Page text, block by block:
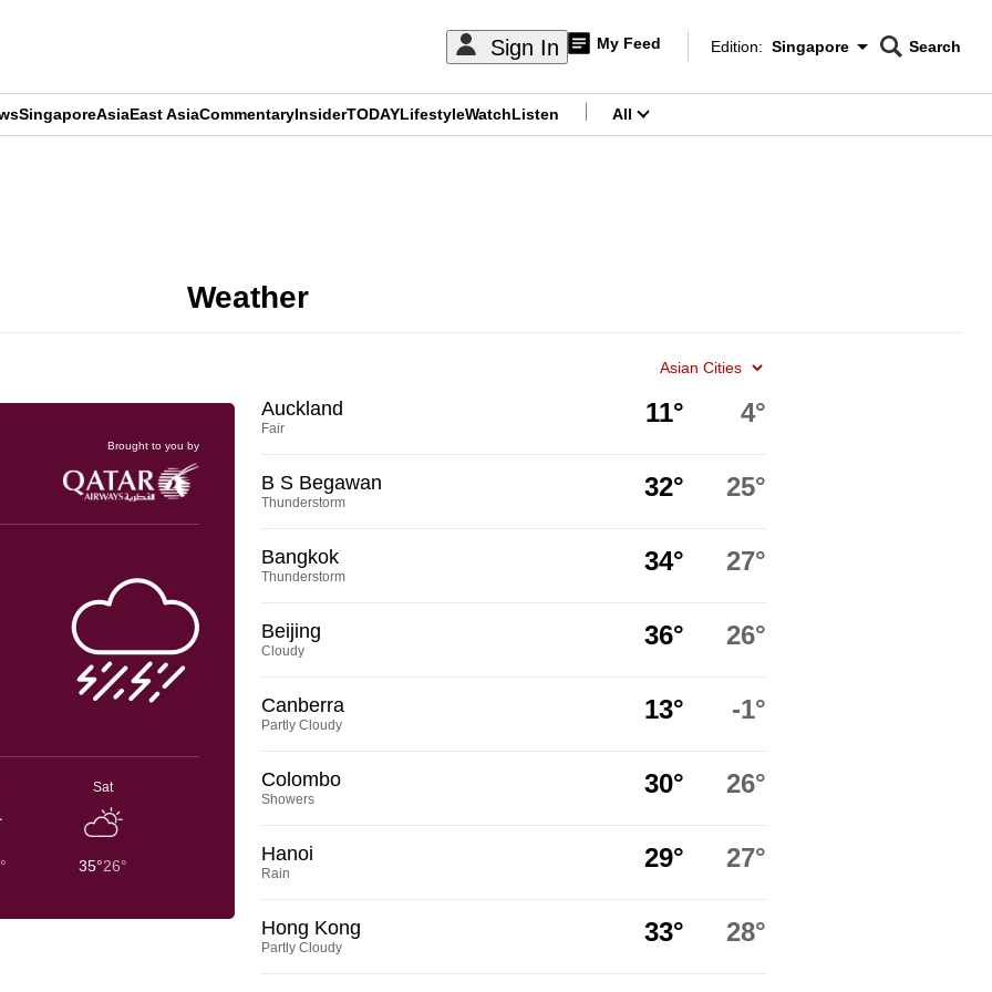
Sign In My Feed
Edition Menu
Edition: Singapore
CNAR
Search
SingaporeAsiaEast AsiaCommentaryInsiderTODAYLifestyleWatchListen All
Weather
Brought to you by
Sat
35°26°
Auckland
Fair
11° 4°
B S Begawan
Thunderstorm
32° 25°
Bangkok
Thunderstorm
34° 27°
Beijing
Cloudy
36° 26°
Canberra
Partly Cloudy
13° -1°
Colombo
Showers
30° 26°
Hanoi
Rain
29° 27°
Hong Kong
Partly Cloudy
33° 28°